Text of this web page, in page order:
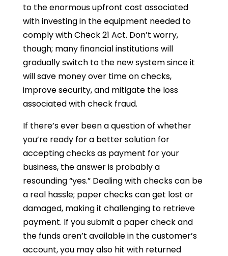
to the enormous upfront cost associated
with investing in the equipment needed to
comply with Check 21 Act. Don’t worry,
though; many financial institutions will
gradually switch to the new system since it
will save money over time on checks,
improve security, and mitigate the loss
associated with check fraud.
If there’s ever been a question of whether
you’re ready for a better solution for
accepting checks as payment for your
business, the answer is probably a
resounding “yes.” Dealing with checks can be
a real hassle; paper checks can get lost or
damaged, making it challenging to retrieve
payment. If you submit a paper check and
the funds aren’t available in the customer’s
account, you may also hit with returned